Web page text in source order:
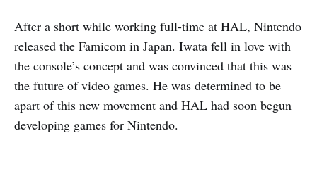
After a short while working full-time at HAL, Nintendo
released the Famicom in Japan. Iwata fell in love with
the console’s concept and was convinced that this was
the future of video games. He was determined to be
apart of this new movement and HAL had soon begun
developing games for Nintendo.